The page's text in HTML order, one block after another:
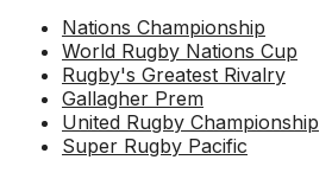
Nations Championship
World Rugby Nations Cup
Rugby's Greatest Rivalry
Gallagher Prem
United Rugby Championship
Super Rugby Pacific